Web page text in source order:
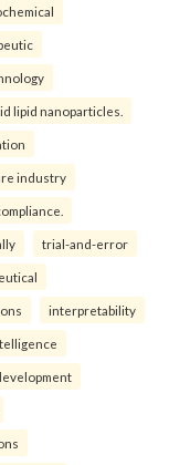
lipid nanoparticles.
industry
trial-and-error
interpretability